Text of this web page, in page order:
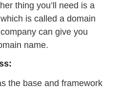
thing you’ll need is a
is called a domain
can give you
name.
the base and framework